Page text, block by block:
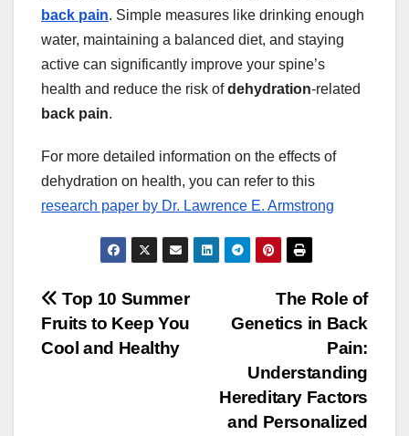
back pain. Simple measures like drinking enough
water, maintaining a balanced diet, and staying
active can significantly improve your spine’s
health and reduce the risk ofdehydration-related
back pain.
For more detailed information on the effects of
dehydration on health, you can refer to this
research paper by Dr. Lawrence E. Armstrong
Post
navigation
The Role of
Genetics in Back
Pain:
Understanding
Hereditary Factors
and Personalized
Top 10 Summer
Fruits to Keep You
Cool and Healthy